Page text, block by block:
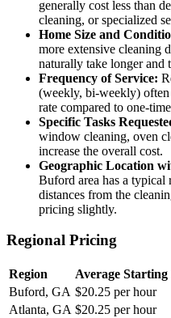
generally cost less than
cleaning, or specialized
Home Size and
more extensive cleaning
naturally take longer and
Frequency of Service:
(weekly, bi-weekly)
rate compared to one-
Specific Tasks
window cleaning, oven
increase the overall cost.
Geographic Location
Buford area has a typical
distances from the
pricing slightly.
Regional Pricing
Region
Average Starting
Buford, GA $20.25 per hour
Atlanta, GA $20.25 per hour